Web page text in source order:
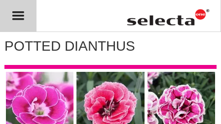
POTTED DIANTHUS